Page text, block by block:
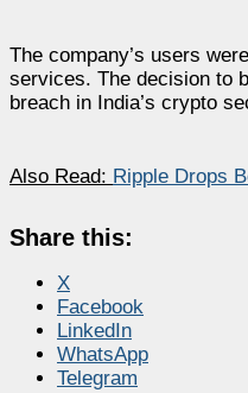
The company’s users
services. The decision to
breach in India’s crypto
Also Read: Ripple Drops
Share this:
X
Facebook
LinkedIn
WhatsApp
Telegram